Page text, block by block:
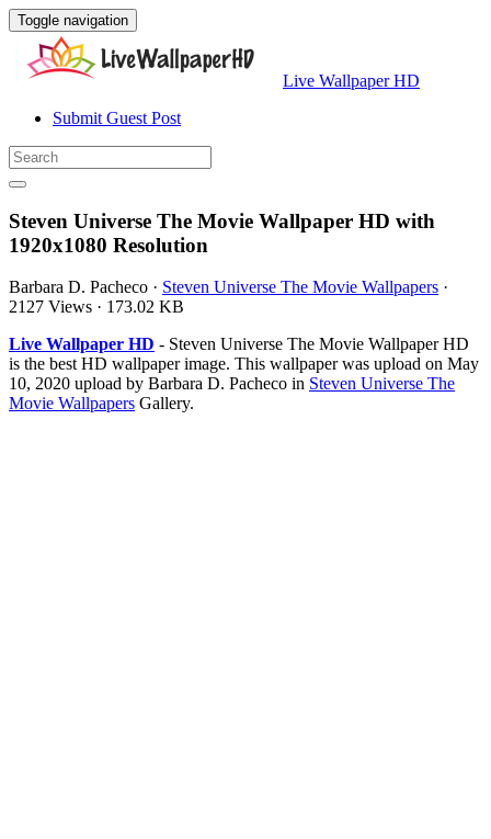
Toggle navigation
Live Wallpaper HD
Submit Guest Post
Steven Universe The Movie Wallpaper HD with
1920x1080 Resolution
Barbara D. Pacheco · Steven Universe The Movie Wallpapers ·
2127 Views · 173.02 KB
Live Wallpaper HD - Steven Universe The Movie Wallpaper HD
is the best HD wallpaper image. This wallpaper was upload on May
10, 2020 upload by Barbara D. Pacheco in Steven Universe The
Movie Wallpapers Gallery.